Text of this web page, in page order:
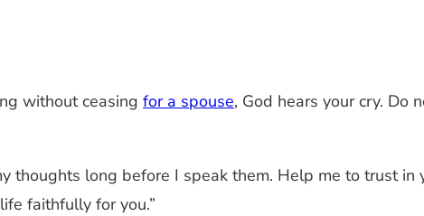
without ceasing for a spouse, God hears your cry. Do
thoughts long before I speak them. Help me to trust
faithfully for you.”